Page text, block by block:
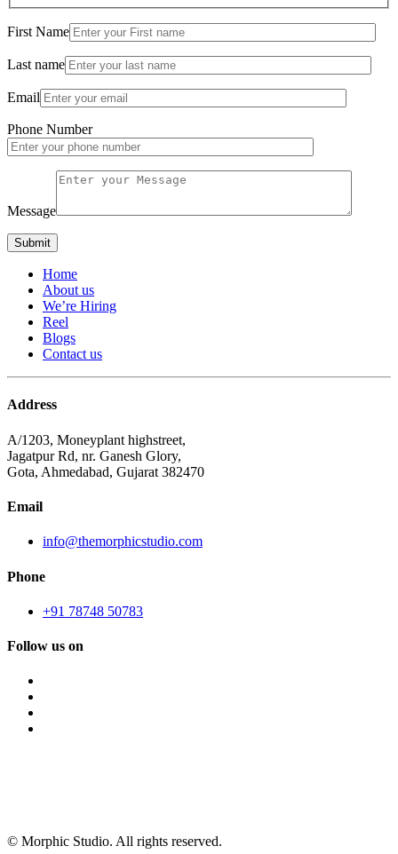
First Name
Last name
Email
Phone Number
Message
Home
About us
We’re Hiring
Reel
Blogs
Contact us
Address
A/1203, Moneyplant highstreet,
Jagatpur Rd, nr. Ganesh Glory,
Gota, Ahmedabad, Gujarat 382470
Email
info@themorphicstudio.com
Phone
+91 78748 50783
Follow us on
© Morphic Studio. All rights reserved.